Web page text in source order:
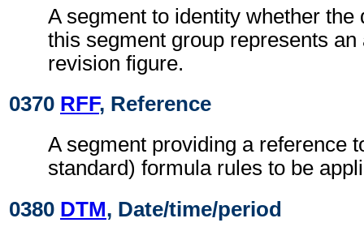
A segment to identity whether the
this segment group represents
revision figure.
0370 RFF, Reference
A segment providing a reference
standard) formula rules to be
0380 DTM, Date/time/period